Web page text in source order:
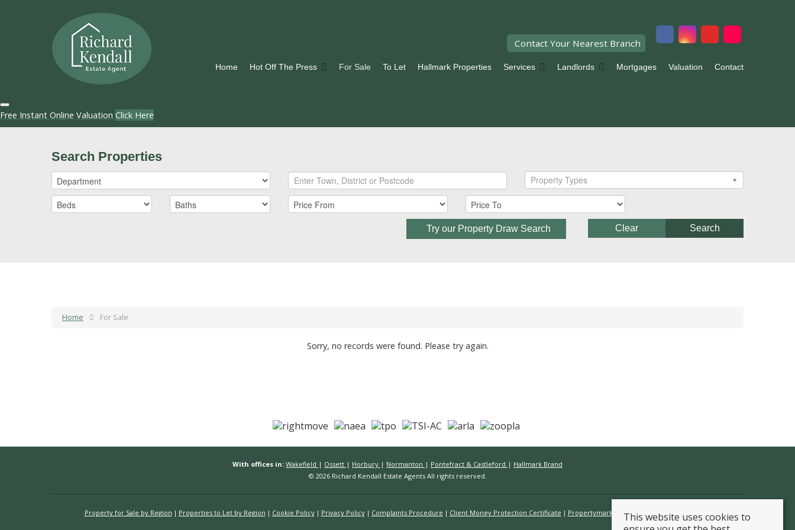
Contact Your Nearest Branch
Home Hot Off The Press For Sale To Let Hallmark Properties Services Landlords Mortgages Valuation Contact
Free Instant Online Valuation Click Here
Search Properties
Property Types
Try our Property Draw Search Search
Clear
Home For Sale
Sorry, no records were found. Please try again.
With offices in: Wakefield | Ossett | Horbury | Normanton | Pontefract & Castleford | Hallmark Brand
© 2026 Richard Kendall Estate Agents All rights reserved.
Property for Sale by Region Properties to Let by Region Cookie Policy Privacy Policy Complaints Procedure Client Money Protection Certificate Propertymark Conduct & Membership Rules
This website uses cookies to